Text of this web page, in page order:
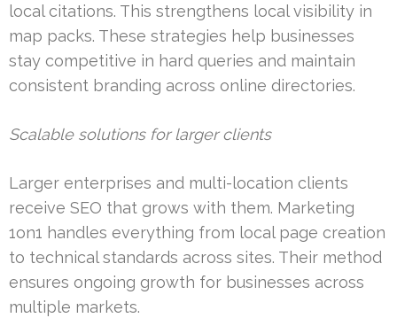
local citations. This strengthens local visibility in
map packs. These strategies help businesses
stay competitive in hard queries and maintain
consistent branding across online directories.
Scalable solutions for larger clients
Larger enterprises and multi-location clients
receive SEO that grows with them. Marketing
1on1 handles everything from local page creation
to technical standards across sites. Their method
ensures ongoing growth for businesses across
multiple markets.